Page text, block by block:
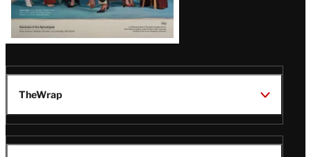
TheWrap